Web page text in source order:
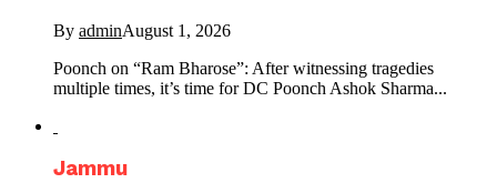
By adminAugust 1, 2026
Poonch on “Ram Bharose”: After witnessing tragedies
multiple times, it’s time for DC Poonch Ashok Sharma...
Jammu